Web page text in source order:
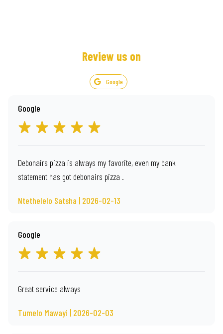
Review us on
Google
Google
Debonairs pizza is always my favorite, even my bank
statement has got debonairs pizza .
Ntethelelo Satsha | 2026-02-13
Google
Great service always
Tumelo Mawayi | 2026-02-03